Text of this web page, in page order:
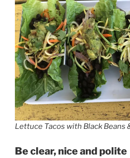
Lettuce Tacos with Black Beans
Be clear, nice and polite